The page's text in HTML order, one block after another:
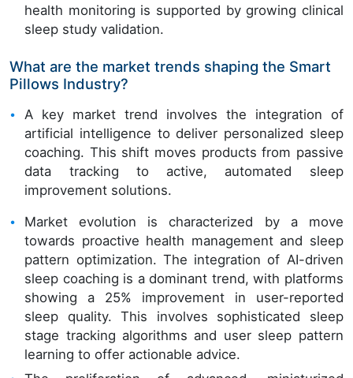
health monitoring is supported by growing clinical
sleep study validation.
What are the market trends shaping the Smart
Pillows Industry?
A key market trend involves the integration of
artificial intelligence to deliver personalized sleep
coaching. This shift moves products from passive
data tracking to active, automated sleep
improvement solutions.
Market evolution is characterized by a move
towards proactive health management and sleep
pattern optimization. The integration of AI-driven
sleep coaching is a dominant trend, with platforms
showing a 25% improvement in user-reported
sleep quality. This involves sophisticated sleep
stage tracking algorithms and user sleep pattern
learning to offer actionable advice.